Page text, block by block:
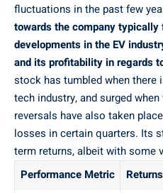
fluctuations in the past few
towards the company
developments in the EV
and its profitability in regards
stock has tumbled when
tech industry, and surged
reversals have also taken
losses in certain quarters. Its
term returns, albeit with some
Performance Metric
Returns